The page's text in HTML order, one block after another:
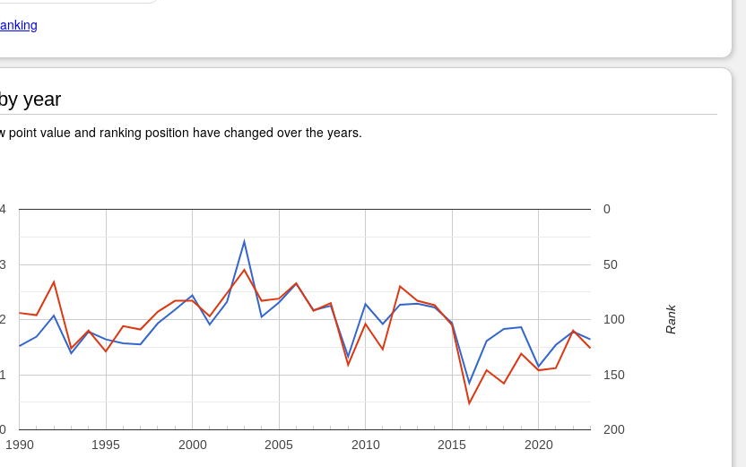
year
point value and ranking position have changed over the years.
1990 1995 2000 2005 2010 2015 2020
0
1
2
3
4 0
50
100
150
200
Rank